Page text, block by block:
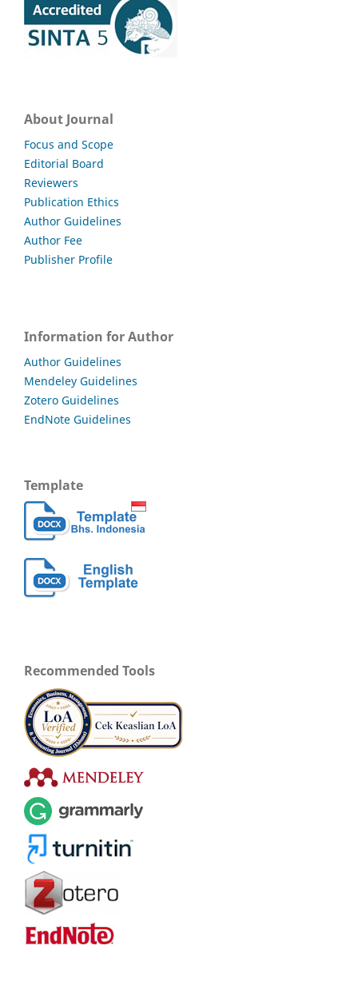
About Journal
Focus and Scope
Editorial Board
Reviewers
Publication Ethics
Author Guidelines
Author Fee
Publisher Profile
Information for Author
Author Guidelines
Mendeley Guidelines
Zotero Guidelines
EndNote Guidelines
Template
Recommended Tools